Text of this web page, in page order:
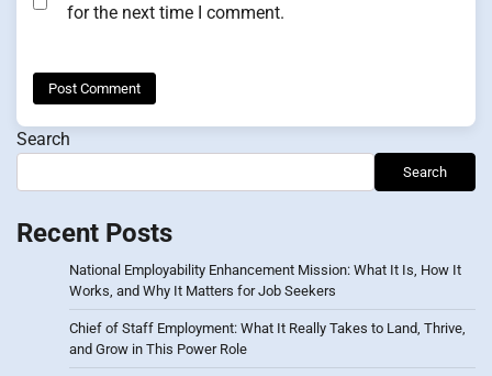
for the next time I comment.
Search
Search
Recent Posts
National Employability Enhancement Mission: What It Is, How It
Works, and Why It Matters for Job Seekers
Chief of Staff Employment: What It Really Takes to Land, Thrive,
and Grow in This Power Role